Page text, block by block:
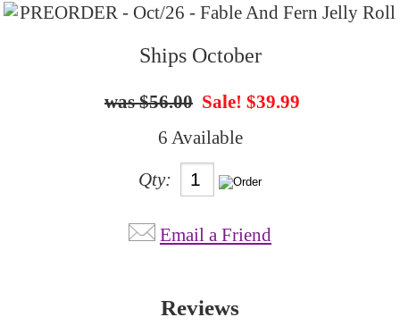
Ships October
$56.00 Sale! $39.99
6 Available
Qty:
Email a Friend
Reviews